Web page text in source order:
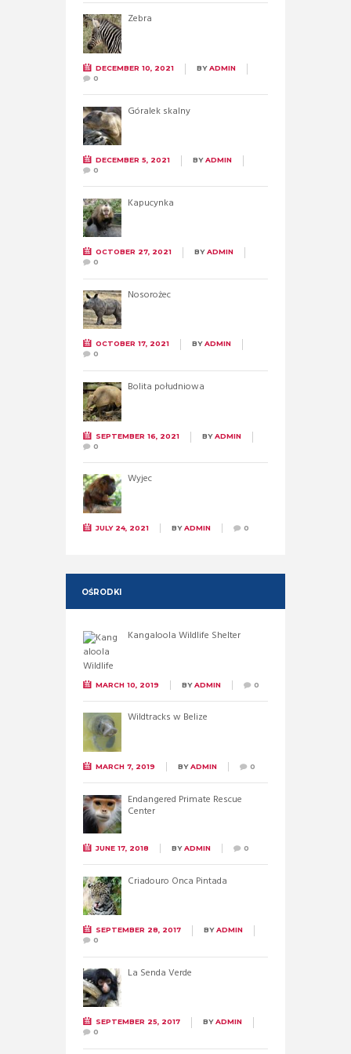
Zebra
DECEMBER 10, 2021 BYADMIN
0
Góralek skalny
DECEMBER 5, 2021 BYADMIN
0
Kapucynka
OCTOBER 27, 2021 BYADMIN
0
Nosorożec
OCTOBER 17, 2021 BYADMIN
0
Bolita południowa
SEPTEMBER 16, 2021 BYADMIN
0
Wyjec
JULY 24, 2021 BYADMIN 0
OŚRODKI
Kangaloola Wildlife Shelter
MARCH 10, 2019 BYADMIN 0
Wildtracks w Belize
MARCH 7, 2019 BYADMIN 0
Endangered Primate Rescue
Center
JUNE 17, 2018 BYADMIN 0
Criadouro Onca Pintada
SEPTEMBER 28, 2017 BYADMIN
0
La Senda Verde
SEPTEMBER 25, 2017 BYADMIN
0